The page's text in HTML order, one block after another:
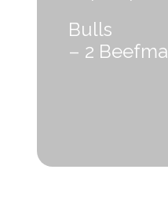
Bulls
– 2